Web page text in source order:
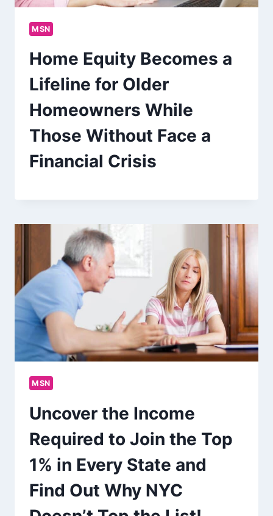
MSN
Home Equity Becomes a
Lifeline for Older
Homeowners While
Those Without Face a
Financial Crisis
MSN
Uncover the Income
Required to Join the Top
1% in Every State and
Find Out Why NYC